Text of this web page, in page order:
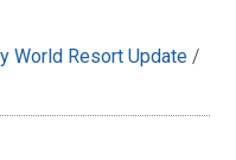
World Resort Update /